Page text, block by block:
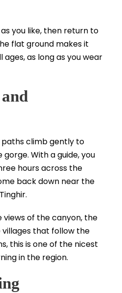
you like, then return to
flat ground makes it
as long as you wear
climb gently to
With a guide, you
hours across the
back down near the
views of the canyon, the
that follow the
this is one of the nicest
in the region.